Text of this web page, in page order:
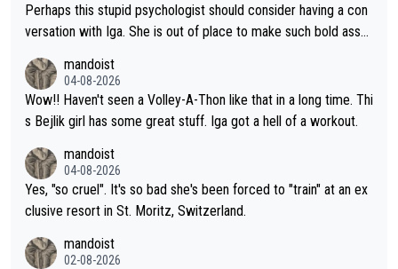
Perhaps this stupid psychologist should consider having a con
versation with Iga. She is out of place to make such bold assu
mandoist
04-08-2026
Wow!! Haven't seen a Volley-A-Thon like that in a long time. Thi
s Bejlik girl has some great stuff. Iga got a hell of a workout.
mandoist
04-08-2026
Yes, "so cruel". It's so bad she's been forced to "train" at an ex
clusive resort in St. Moritz, Switzerland.
mandoist
02-08-2026